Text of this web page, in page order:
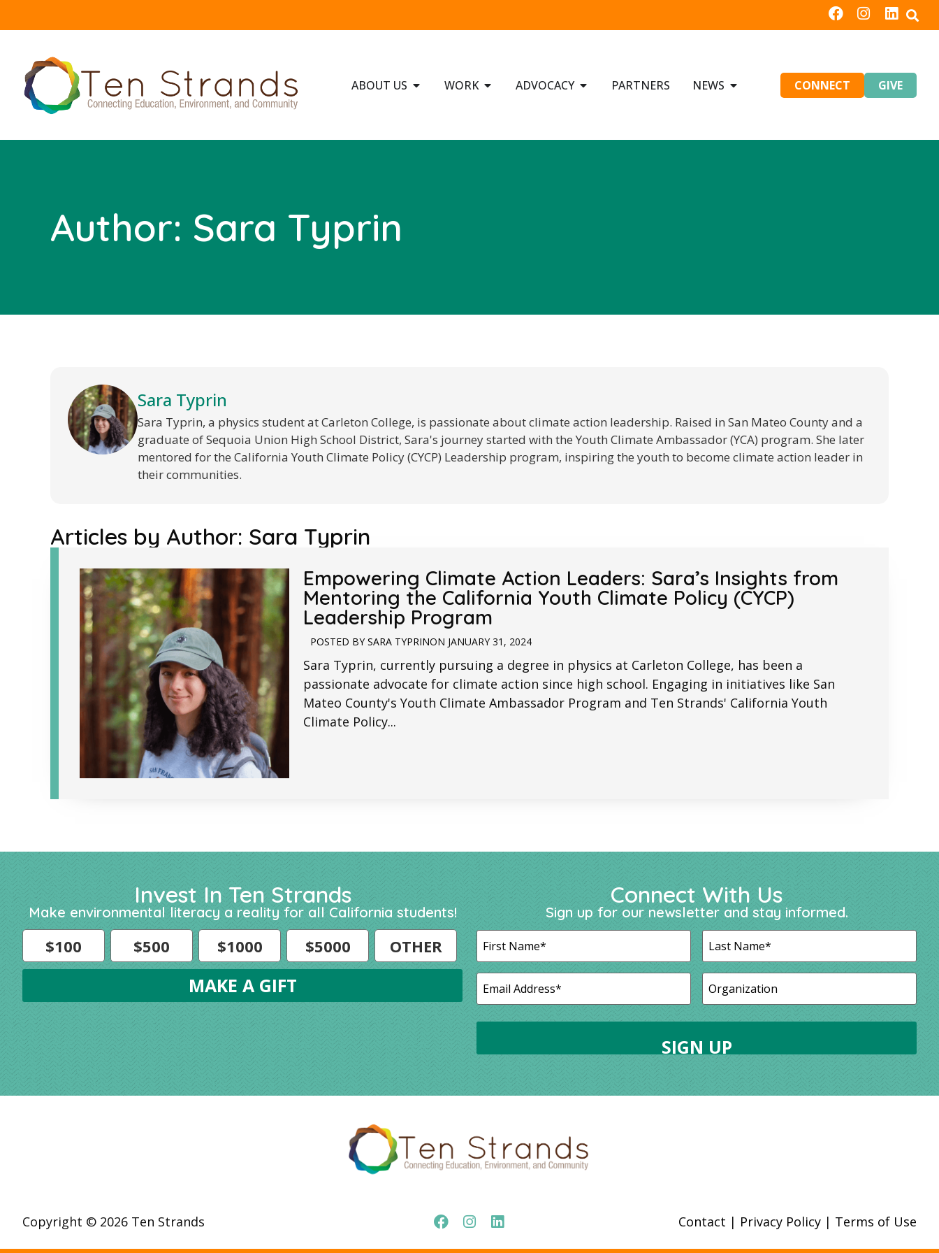
ABOUT US WORK ADVOCACY PARTNERS NEWS CONNECT GIVE
Author: Sara Typrin
Sara Typrin
Sara Typrin, a physics student at Carleton College, is passionate about climate action leadership. Raised in San Mateo County and a
graduate of Sequoia Union High School District, Sara's journey started with the Youth Climate Ambassador (YCA) program. She later
mentored for the California Youth Climate Policy (CYCP) Leadership program, inspiring the youth to become climate action leader in
their communities.
Articles by Author: Sara Typrin
Empowering Climate Action Leaders: Sara’s Insights from
Mentoring the California Youth Climate Policy (CYCP)
Leadership Program
POSTED BY SARA TYPRINON JANUARY 31, 2024
Sara Typrin, currently pursuing a degree in physics at Carleton College, has been a
passionate advocate for climate action since high school. Engaging in initiatives like San
Mateo County's Youth Climate Ambassador Program and Ten Strands' California Youth
Climate Policy...
Invest In Ten Strands
Make environmental literacy a reality for all California students!
$100 $500 $1000 $5000 OTHER
Connect With Us
Sign up for our newsletter and stay informed.
Copyright © 2026 Ten Strands Contact | Privacy Policy| Terms of Use